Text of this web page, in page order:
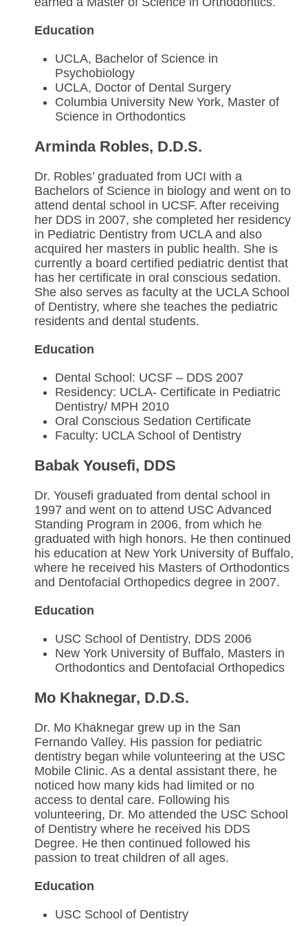
Education
UCLA, Bachelor of Science in
Psychobiology
UCLA, Doctor of Dental Surgery
Columbia University New York, Master of
Science in Orthodontics
Arminda Robles, D.D.S.
Dr. Robles’ graduated from UCI with a
Bachelors of Science in biology and went on to
attend dental school in UCSF. After receiving
her DDS in 2007, she completed her residency
in Pediatric Dentistry from UCLA and also
acquired her masters in public health. She is
currently a board certified pediatric dentist that
has her certificate in oral conscious sedation.
She also serves as faculty at the UCLA School
of Dentistry, where she teaches the pediatric
residents and dental students.
Education
Dental School: UCSF – DDS 2007
Residency: UCLA- Certificate in Pediatric
Dentistry/ MPH 2010
Oral Conscious Sedation Certificate
Faculty: UCLA School of Dentistry
Babak Yousefi, DDS
Dr. Yousefi graduated from dental school in
1997 and went on to attend USC Advanced
Standing Program in 2006, from which he
graduated with high honors. He then continued
his education at New York University of Buffalo,
where he received his Masters of Orthodontics
and Dentofacial Orthopedics degree in 2007.
Education
USC School of Dentistry, DDS 2006
New York University of Buffalo, Masters in
Orthodontics and Dentofacial Orthopedics
Mo Khaknegar, D.D.S.
Dr. Mo Khaknegar grew up in the San
Fernando Valley. His passion for pediatric
dentistry began while volunteering at the USC
Mobile Clinic. As a dental assistant there, he
noticed how many kids had limited or no
access to dental care. Following his
volunteering, Dr. Mo attended the USC School
of Dentistry where he received his DDS
Degree. He then continued followed his
passion to treat children of all ages.
Education
USC School of Dentistry